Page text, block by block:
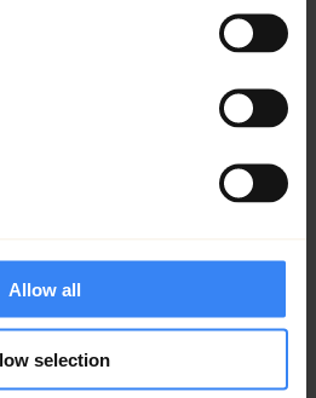
Allow all
selection